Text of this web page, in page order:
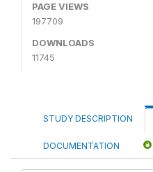
PAGE VIEWS
197709
DOWNLOADS
11745
STUDY DESCRIPTION
DOCUMENTATION